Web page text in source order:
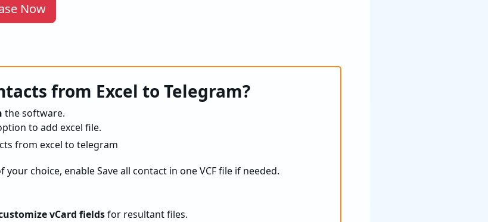
Now
from Excel to Telegram?
the software.
to add excel file.
your choice, enable Save all contact in one VCF file if needed.
vCard fieldsfor resultant files.